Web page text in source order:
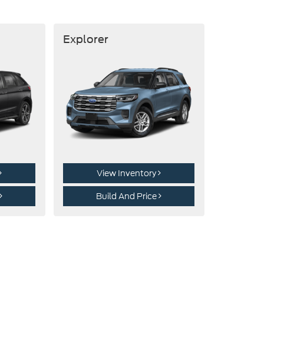
Explorer
View Inventory
Build And Price